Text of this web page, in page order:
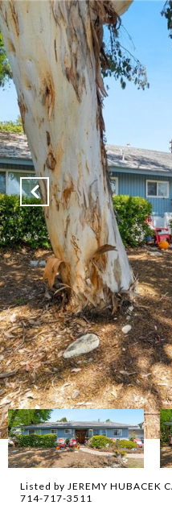
Listed by JEREMY HUBACEK
714-717-3511